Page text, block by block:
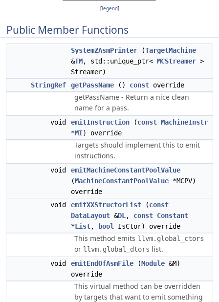
[legend]
Public Member Functions
SystemZAsmPrinter (TargetMachine
&TM, std::unique_ptr< MCStreamer >
Streamer)
StringRef
getPassName () const override
getPassName - Return a nice clean
name for a pass.
void emitInstruction (const MachineInstr
*MI) override
Targets should implement this to emit
instructions.
void
emitMachineConstantPoolValue
(MachineConstantPoolValue *MCPV)
override
void
emitXXStructorList (const
DataLayout &DL , const Constant
*List, bool IsCtor) override
This method emits llvm.global_ctors
or llvm.global_dtors list.
void emitEndOfAsmFile (Module &M)
override
This virtual method can be overridden
by targets that want to emit something